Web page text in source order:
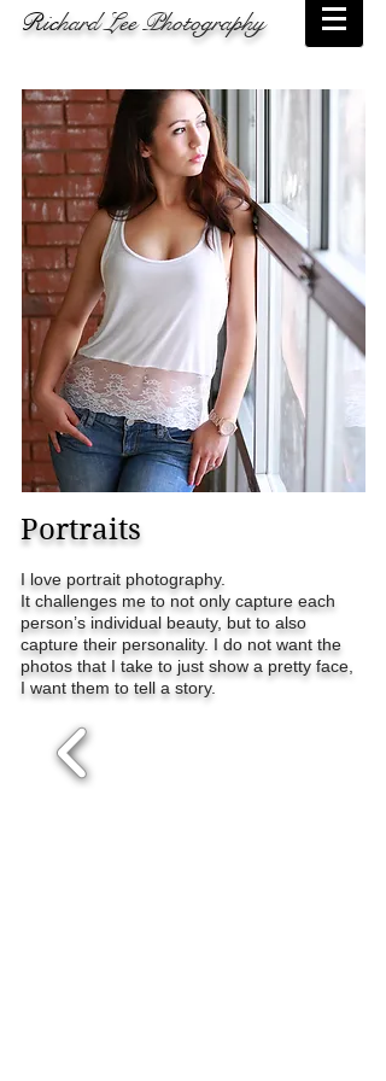
Richard Lee Photography
Portraits
I love portrait photography.
It challenges me to not only capture each
person’s individual beauty, but to also
capture their personality. I do not want the
photos that I take to just show a pretty face,
I want them to tell a story.